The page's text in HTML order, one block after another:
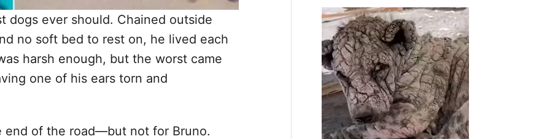
dogs ever should. Chained outside
no soft bed to rest on, he lived each
harsh enough, but the worst came
one of his ears torn and
end of the road—but not for Bruno.